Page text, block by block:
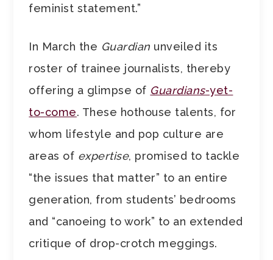
feminist statement.”
In March the Guardian unveiled its
roster of trainee journalists, thereby
offering a glimpse of Guardians-yet-
to-come. These hothouse talents, for
whom lifestyle and pop culture are
areas of expertise, promised to tackle
“the issues that matter” to an entire
generation, from students’ bedrooms
and “canoeing to work” to an extended
critique of drop-crotch meggings.